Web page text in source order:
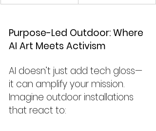
Purpose-Led Outdoor: Where
AI Art Meets Activism
AI doesn’t just add tech gloss—
it can amplify your mission.
Imagine outdoor installations
that react to: